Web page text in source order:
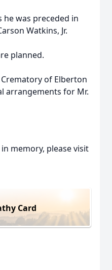
was preceded in
Watkins, Jr.
planned.
of Elberton
arrangements for Mr.
in memory, please visit
Card